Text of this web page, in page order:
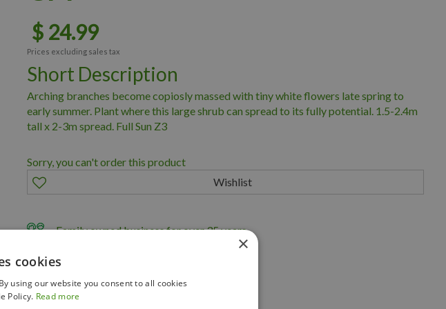
$ 24.99
Prices excluding sales tax
Short Description
Arching branches become copiosly massed with tiny white flowers late spring to
early summer. Plant where this large shrub can spread to its fully potential. 1.5-2.4m
tall x 2-3m spread. Full Sun Z3
Sorry, you can't order this product
Family owned business for over 35 years
Member of Nurseryland
Delivery & Planting Service
×
cookies
using our website you consent to all cookies
Policy. Read more